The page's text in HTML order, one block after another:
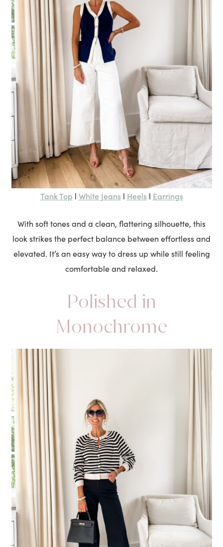
Tank Top l White Jeansl Heelsl Earrings
With soft tones and a clean, flattering silhouette, this
look strikes the perfect balance between effortless and
elevated. It’s an easy way to dress up while still feeling
comfortable and relaxed.
Polished in
Monochrome